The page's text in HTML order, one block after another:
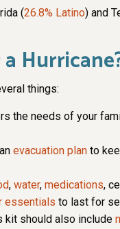
(26.8% Latino) and
things:
the needs of your
evacuation plan to
, water, medications,
essentials to last for
kit should also include